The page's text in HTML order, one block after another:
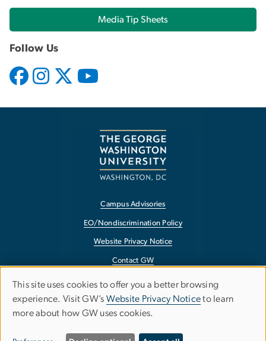
Media Tip Sheets
Follow Us
Campus Advisories
EO/Nondiscrimination Policy
Website Privacy Notice
Contact GW
Accessibility
Terms of Use
Copyright
Report a Barrier to Accessibility
Use
of
This site uses cookies to offer you a better browsing
experience. Visit GW’s Website Privacy Noticeto learn
more about how GW uses cookies.